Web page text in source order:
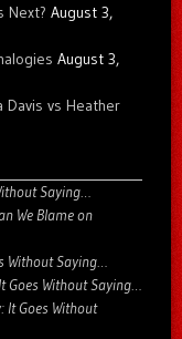
Next? August 3,
August 3,
Davis vs Heather
Saying…
We Blame on
Without Saying…
Goes Without Saying…
It Goes Without